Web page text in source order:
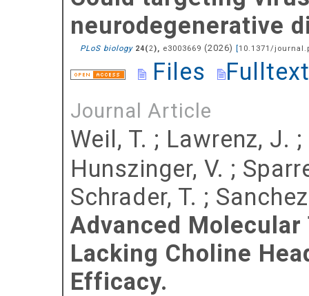
neurodegenerative
PLoS biology 24(2), e3003669 (2026) [10.1371/
Files
Journal Article
Weil, T. ; Lawrenz, J. ;
Hunszinger, V. ;
Schrader, T. ;
Advanced
Lacking Choline
Efficacy.